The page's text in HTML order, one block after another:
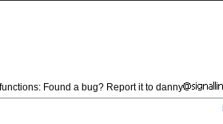
Found a bug? Report it to danny